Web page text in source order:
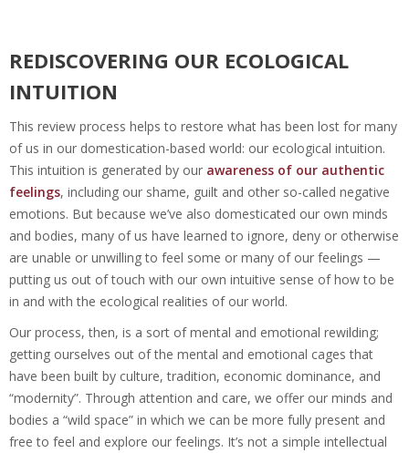
REDISCOVERING OUR ECOLOGICAL
INTUITION
This review process helps to restore what has been lost for many
of us in our domestication-based world: our ecological intuition.
This intuition is generated by our awareness of our authentic
feelings, including our shame, guilt and other so-called negative
emotions. But because we’ve also domesticated our own minds
and bodies, many of us have learned to ignore, deny or otherwise
are unable or unwilling to feel some or many of our feelings —
putting us out of touch with our own intuitive sense of how to be
in and with the ecological realities of our world.
Our process, then, is a sort of mental and emotional rewilding;
getting ourselves out of the mental and emotional cages that
have been built by culture, tradition, economic dominance, and
“modernity”. Through attention and care, we offer our minds and
bodies a “wild space” in which we can be more fully present and
free to feel and explore our feelings. It’s not a simple intellectual